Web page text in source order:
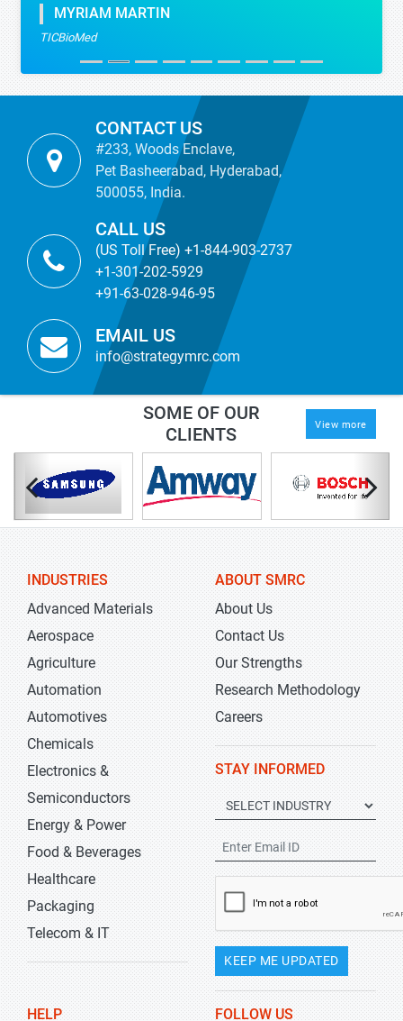
MYRIAM MARTIN
TICBioMed
CONTACT US
#233, Woods Enclave,
Pet Basheerabad, Hyderabad,
500055, India.
CALL US
(US Toll Free) +1-844-903-2737
+1-301-202-5929
+91-63-028-946-95
EMAIL US
info@strategymrc.com
SOME OF OUR
CLIENTS
View more
INDUSTRIES
Advanced Materials
Aerospace
Agriculture
Automation
Automotives
Chemicals
Electronics &
Semiconductors
Energy & Power
Food & Beverages
Healthcare
Packaging
Telecom & IT
ABOUT SMRC
About Us
Contact Us
Our Strengths
Research Methodology
Careers
STAY INFORMED
KEEP ME UPDATED
HELP FOLLOW US